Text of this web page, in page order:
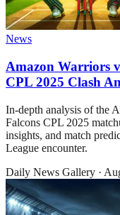
News
Amazon Warriors
CPL 2025 Clash
In-depth analysis of the
Falcons CPL 2025
insights, and match
League encounter.
Daily News Gallery ·